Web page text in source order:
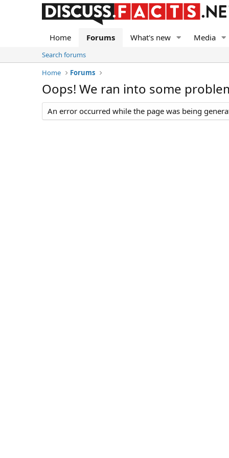
Home Forums What's new Media
Search forums
Home
Forums
Oops! We ran into some
An error occurred while the page was being